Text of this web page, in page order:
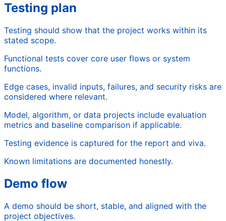
Testing plan
Testing should show that the project works within its
stated scope.
Functional tests cover core user flows or system
functions.
Edge cases, invalid inputs, failures, and security risks are
considered where relevant.
Model, algorithm, or data projects include evaluation
metrics and baseline comparison if applicable.
Testing evidence is captured for the report and viva.
Known limitations are documented honestly.
Demo flow
A demo should be short, stable, and aligned with the
project objectives.